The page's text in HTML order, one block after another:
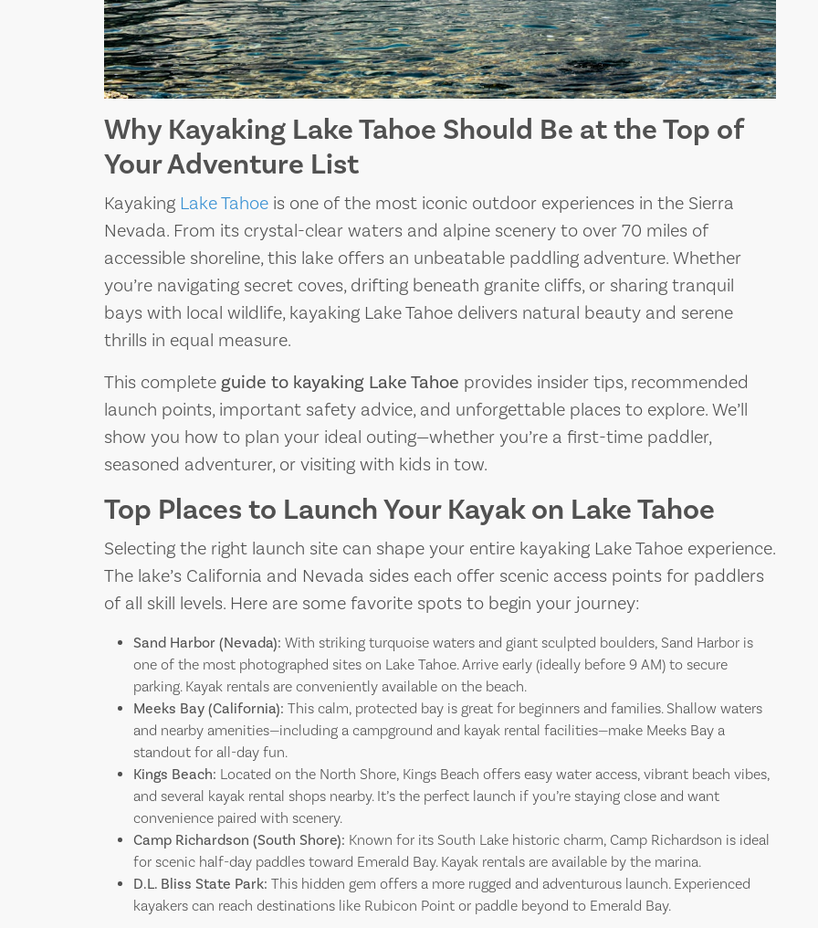
Why Kayaking Lake Tahoe Should Be at the Top of
Your Adventure List
Kayaking Lake Tahoe is one of the most iconic outdoor experiences in the Sierra
Nevada. From its crystal-clear waters and alpine scenery to over 70 miles of
accessible shoreline, this lake offers an unbeatable paddling adventure. Whether
you’re navigating secret coves, drifting beneath granite cliffs, or sharing tranquil
bays with local wildlife, kayaking Lake Tahoe delivers natural beauty and serene
thrills in equal measure.
This completeguide to kayaking Lake Tahoe provides insider tips, recommended
launch points, important safety advice, and unforgettable places to explore. We’ll
show you how to plan your ideal outing—whether you’re a first-time paddler,
seasoned adventurer, or visiting with kids in tow.
Top Places to Launch Your Kayak on Lake Tahoe
Selecting the right launch site can shape your entire kayaking Lake Tahoe experience.
The lake’s California and Nevada sides each offer scenic access points for paddlers
of all skill levels. Here are some favorite spots to begin your journey:
Sand Harbor (Nevada): With striking turquoise waters and giant sculpted boulders, Sand Harbor is
one of the most photographed sites on Lake Tahoe. Arrive early (ideally before 9 AM) to secure
parking. Kayak rentals are conveniently available on the beach.
Meeks Bay (California): This calm, protected bay is great for beginners and families. Shallow waters
and nearby amenities—including a campground and kayak rental facilities—make Meeks Bay a
standout for all-day fun.
Kings Beach: Located on the North Shore, Kings Beach offers easy water access, vibrant beach vibes,
and several kayak rental shops nearby. It’s the perfect launch if you’re staying close and want
convenience paired with scenery.
Camp Richardson (South Shore): Known for its South Lake historic charm, Camp Richardson is ideal
for scenic half-day paddles toward Emerald Bay. Kayak rentals are available by the marina.
D.L. Bliss State Park: This hidden gem offers a more rugged and adventurous launch. Experienced
kayakers can reach destinations like Rubicon Point or paddle beyond to Emerald Bay.
THE BEST PIZZA
PLACES NEAR LAKE
TAHOE
After a day expl After a